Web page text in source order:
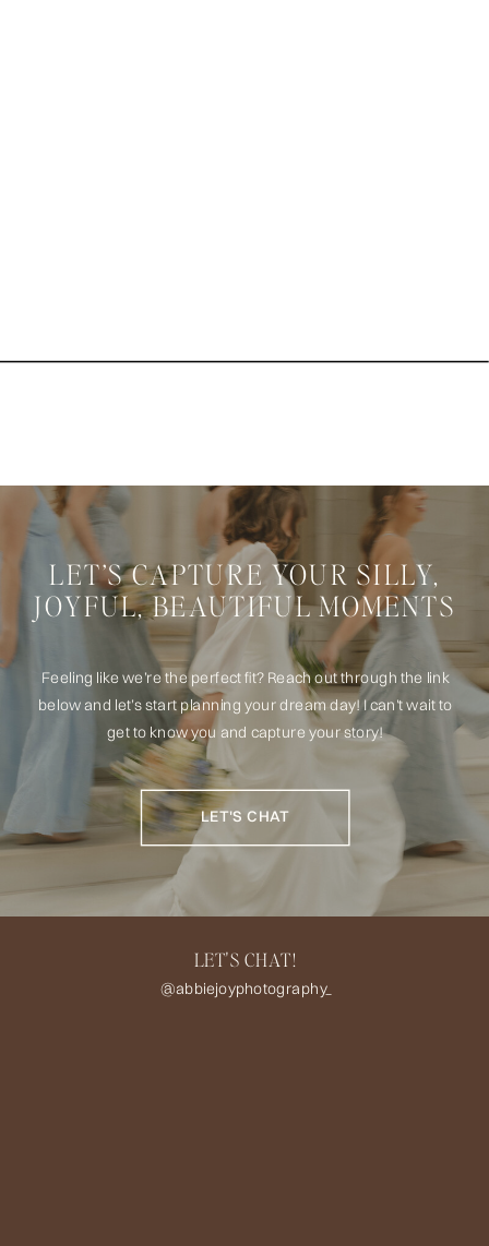
LET’S CAPTURE YOUR SILLY,
JOYFUL, BEAUTIFUL MOMENTS
Feeling like we’re the perfect fit? Reach out through the link
below and let’s start planning your dream day! I can't wait to
get to know you and capture your story!
LET'S CHAT
LET'S CHAT!
@abbiejoyphotography_